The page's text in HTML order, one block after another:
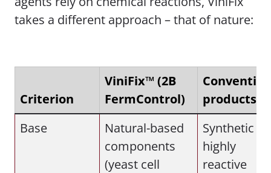
takes a different approach – that of nature:
Criterion
ViniFix™ (2B
FermControl)
products
Base
Natural-based
components
(yeast cell
Synthetic or
highly
reactive